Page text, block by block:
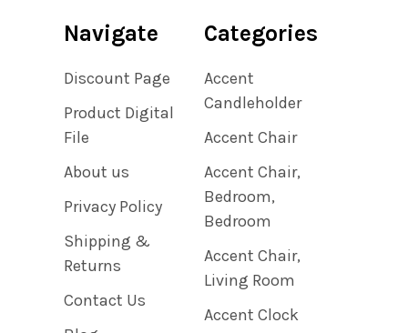
Navigate
Discount Page
Product Digital
File
About us
Privacy Policy
Shipping &
Returns
Contact Us
Categories
Accent
Candleholder
Accent Chair
Accent Chair,
Bedroom,
Bedroom
Accent Chair,
Living Room
Accent Clock